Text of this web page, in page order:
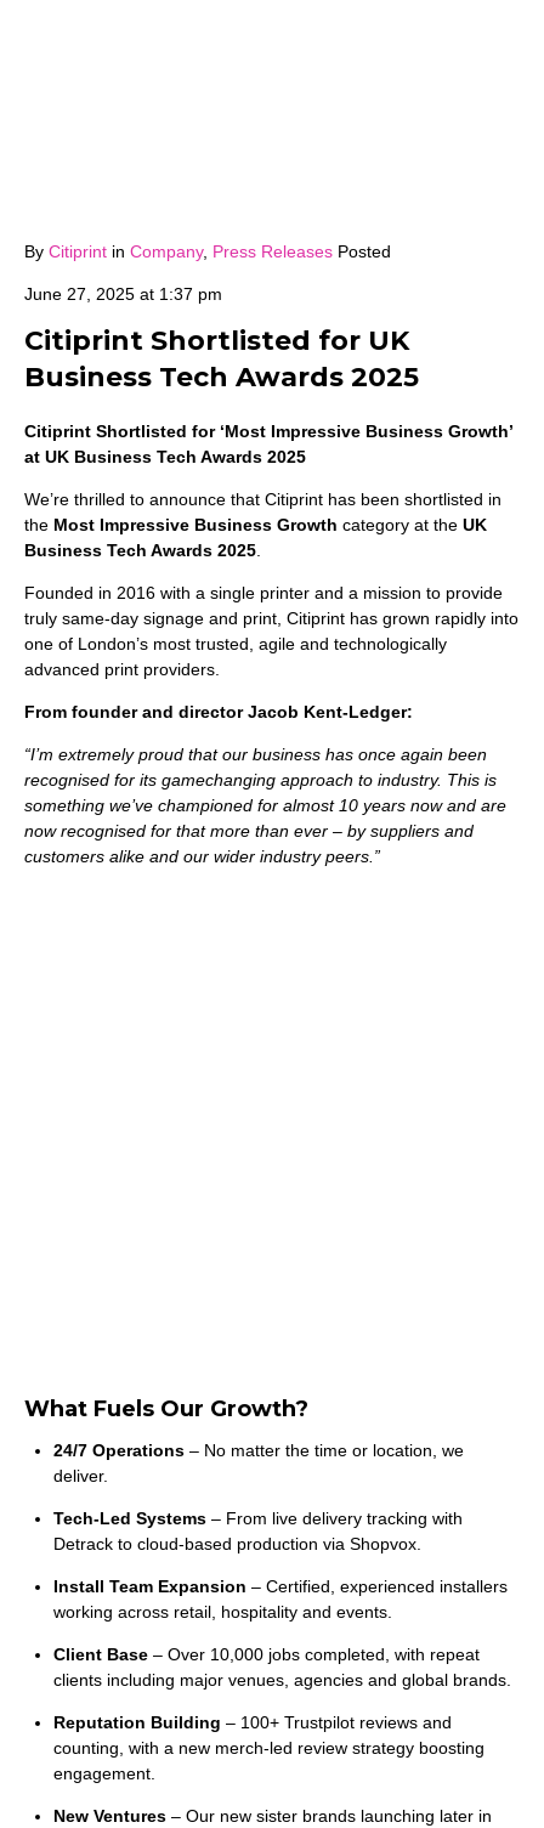
By Citiprint in Company, Press Releases Posted
June 27, 2025 at 1:37 pm
Citiprint Shortlisted for UK
Business Tech Awards 2025
Citiprint Shortlisted for ‘Most Impressive Business Growth’
at UK Business Tech Awards 2025
We’re thrilled to announce that Citiprint has been shortlisted in
the Most Impressive Business Growth category at the UK
Business Tech Awards 2025
Founded in 2016 with a single printer and a mission to provide
truly same-day signage and print, Citiprint has grown rapidly into
one of London’s most trusted, agile and technologically
advanced print providers.
From founder and director Jacob Kent-Ledger:
“I’m extremely proud that our business has once again been
recognised for its gamechanging approach to industry. This is
something we’ve championed for almost 10 years now and are
now recognised for that more than ever – by suppliers and
customers alike and our wider industry peers.”
What Fuels Our Growth?
24/7 Operations – No matter the time or location, we
deliver.
Tech-Led Systems – From live delivery tracking with
Detrack to cloud-based production via Shopvox.
Install Team Expansion – Certified, experienced installers
working across retail, hospitality and events.
Client Base – Over 10,000 jobs completed, with repeat
clients including major venues, agencies and global brands.
Reputation Building – 100+ Trustpilot reviews and
counting, with a new merch-led review strategy boosting
engagement.
New Ventures – Our new sister brands launching later in